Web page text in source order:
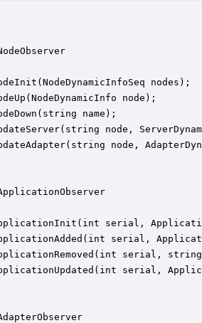
nodes);
node);
name);
node,
node,
serial,
serial,
serial, string
serial,